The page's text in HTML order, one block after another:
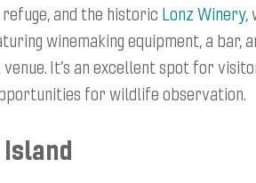
and the historic Lonz Winery,
winemaking equipment, a bar,
It’s an excellent spot for
for wildlife observation.